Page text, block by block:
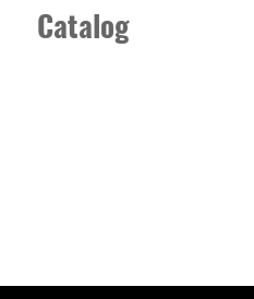
Catalog